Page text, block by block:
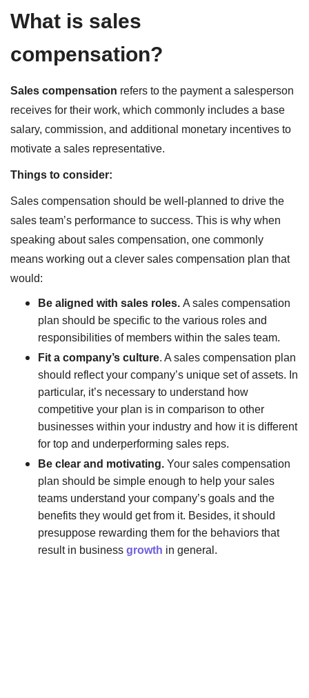
What is sales
compensation?
Sales compensation refers to the payment a salesperson
receives for their work, which commonly includes a base
salary, commission, and additional monetary incentives to
motivate a sales representative.
Things to consider:
Sales compensation should be well-planned to drive the
sales team’s performance to success. This is why when
speaking about sales compensation, one commonly
means working out a clever sales compensation plan that
would:
Be aligned with sales roles.A sales compensation
plan should be specific to the various roles and
responsibilities of members within the sales team.
Fit a company’s culture. A sales compensation plan
should reflect your company’s unique set of assets. In
particular, it’s necessary to understand how
competitive your plan is in comparison to other
businesses within your industry and how it is different
for top and underperforming sales reps.
Be clear and motivating.Your sales compensation
plan should be simple enough to help your sales
teams understand your company’s goals and the
benefits they would get from it. Besides, it should
presuppose rewarding them for the behaviors that
result in businessgrowth in general.